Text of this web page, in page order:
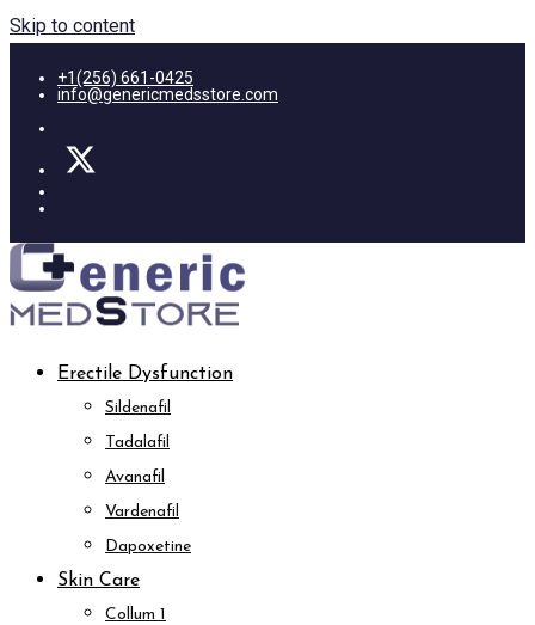
Skip to content
+1(256) 661-0425
info@genericmedsstore.com
Erectile Dysfunction
Sildenafil
Tadalafil
Avanafil
Vardenafil
Dapoxetine
Skin Care
Collum 1